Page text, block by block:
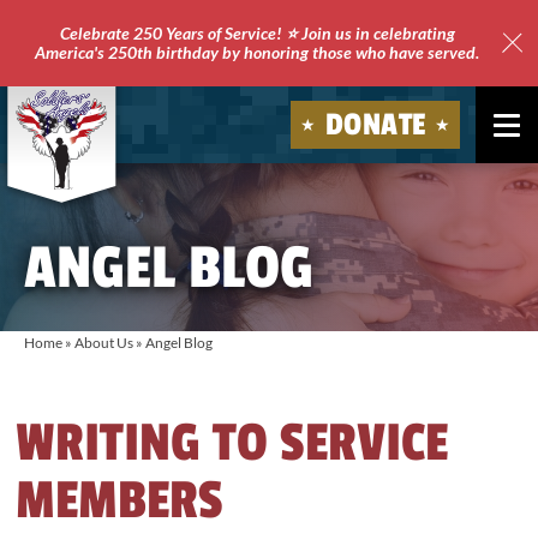
Celebrate 250 Years of Service! ⭐ Join us in celebrating
America's 250th birthday by honoring those who have served.
Soldiers'
DONATE
ANGEL BLOG
Home » About Us » Angel Blog
WRITING TO SERVICE
MEMBERS